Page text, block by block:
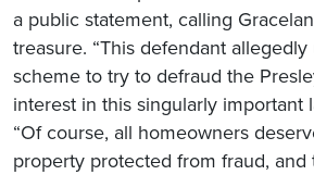
a public statement, calling
treasure. “This defendant
scheme to try to defraud the
interest in this singularly important
“Of course, all homeowners
property protected from fraud,